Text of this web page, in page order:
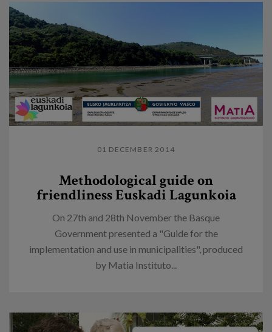
01 DECEMBER 2014
Methodological guide on
friendliness Euskadi Lagunkoia
On 27th and 28th November the Basque
Government presented a "Guide for the
implementation and use in municipalities", produced
by Matia Instituto...